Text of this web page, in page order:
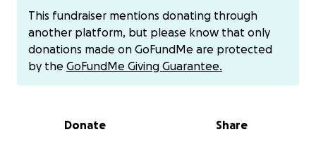
provide post-op supplies (more info here:
tinyurl.com/Bsuppliesdoc). Gift cards and other
donations via Venmo (@aguitas-astrales) or Cash App
($Benicio888) are also welcomed, please add a rose
welcome, please help us share and spread the word
This fundraiser mentions donating through
another platform, but please know that only
donations made on GoFundMe are protected
by the GoFundMe Giving Guarantee.
Donate Share